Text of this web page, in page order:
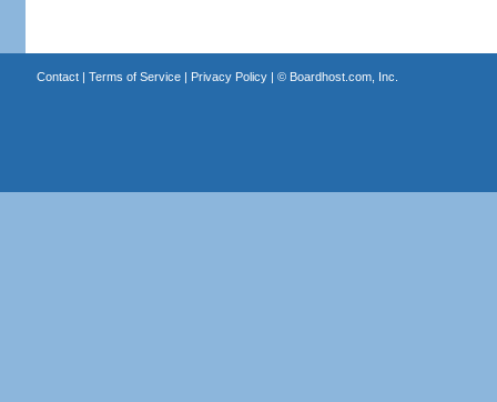
Contact| Terms of Service| Privacy Policy| © Boardhost.com, Inc.